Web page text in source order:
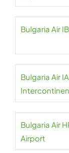
Bulgaria Air
Bulgaria Air
Bulgaria Air
Airport